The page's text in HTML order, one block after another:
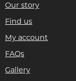
Our story
Find us
My account
FAQs
Gallery